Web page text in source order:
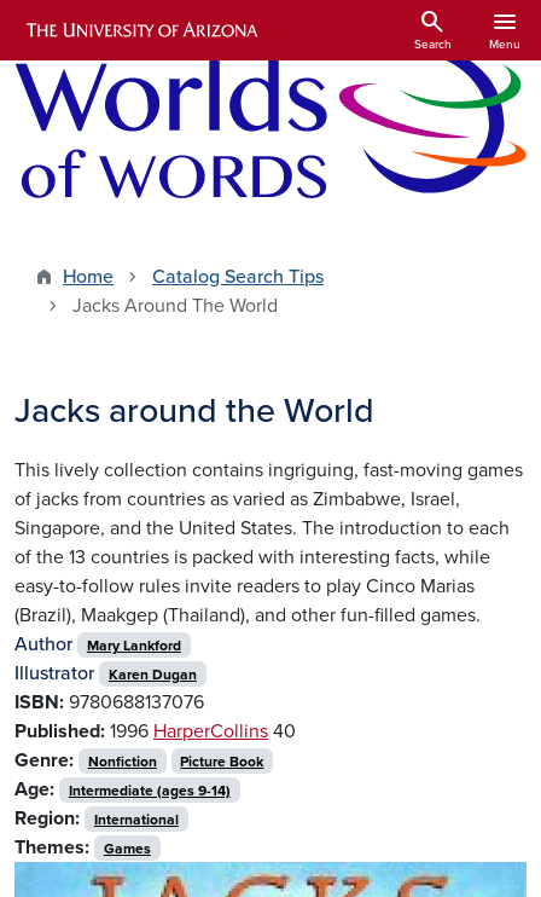
Skip to main content
search
Search
menu
Menu
Home
Catalog Search Tips
Jacks Around The World
Jacks around the World
This lively collection contains ingriguing, fast-moving games
of jacks from countries as varied as Zimbabwe, Israel,
Singapore, and the United States. The introduction to each
of the 13 countries is packed with interesting facts, while
easy-to-follow rules invite readers to play Cinco Marias
(Brazil), Maakgep (Thailand), and other fun-filled games.
Author
Mary Lankford
Illustrator Karen Dugan
ISBN: 9780688137076
Published: 1996 HarperCollins 40
Genre:
Nonfiction Picture Book
Age: Intermediate (ages 9-14)
Region: International
Themes: Games